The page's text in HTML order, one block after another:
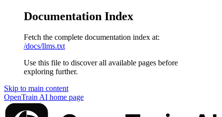
Documentation Index
Fetch the complete documentation index at:
/docs/llms.txt
Use this file to discover all available pages before
exploring further.
Skip to main content
OpenTrain AI home page